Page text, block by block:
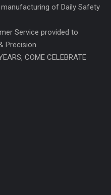
of Daily Safety
Service provided to
Precision
COME CELEBRATE